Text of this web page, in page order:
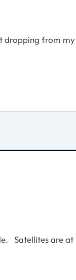
dropping from
Satellites are